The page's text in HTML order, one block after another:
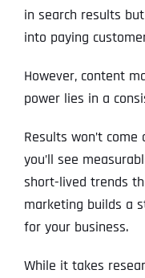
in search results
into paying
However, content
power lies in a
Results won’t
you’ll see
short-lived trends
marketing builds a
for your business.
While it takes